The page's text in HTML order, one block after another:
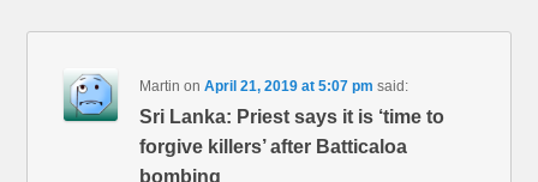
Martin onApril 21, 2019 at 5:07 pm said:
Sri Lanka: Priest says it is ‘time to
forgive killers’ after Batticaloa
bombing